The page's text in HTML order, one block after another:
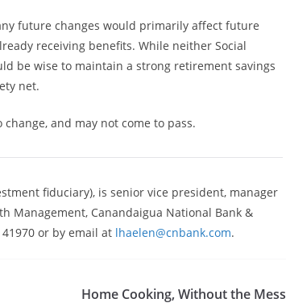
future changes would primarily affect future
receiving benefits. While neither Social
be wise to maintain a strong retirement savings
net.
and may not come to pass.
fiduciary), is senior vice president, manager
Management, Canandaigua National Bank &
or by email at lhaelen@cnbank.com.
Home Cooking, Without the Mess